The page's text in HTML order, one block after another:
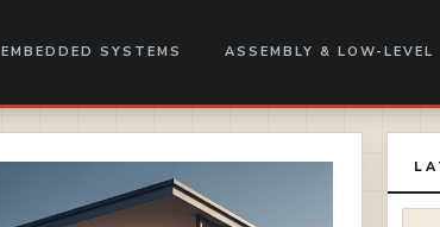
EMBEDDED SYSTEMS ASSEMBLY & LOW-LEVEL